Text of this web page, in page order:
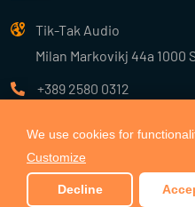
Tik-Tak Audio
Milan Markovikj 44a 1000
+389 2580 0312
© 2026TIK TAK AUDIO
. All
We use cookies for
Customize
Decline